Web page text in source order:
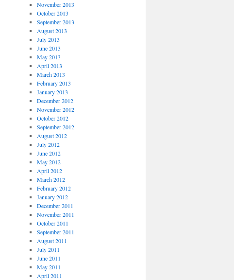
November 2013
October 2013
September 2013
August 2013
July 2013
June 2013
May 2013
April 2013
March 2013
February 2013
January 2013
December 2012
November 2012
October 2012
September 2012
August 2012
July 2012
June 2012
May 2012
April 2012
March 2012
February 2012
January 2012
December 2011
November 2011
October 2011
September 2011
August 2011
July 2011
June 2011
May 2011
April 2011